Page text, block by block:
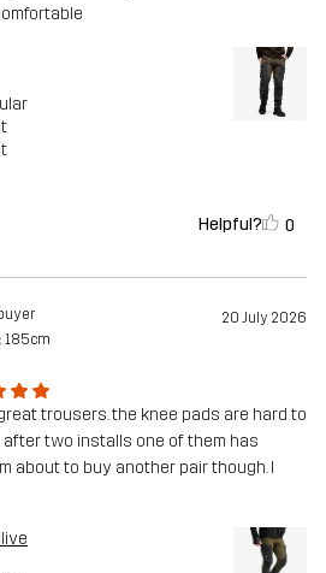
Helpful? 0
20 July 2026
185cm
trousers. the knee pads are hard to
two installs one of them has
about to buy another pair though. I